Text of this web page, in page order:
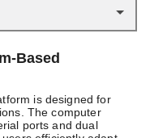
Based
is designed for
The computer
ports and dual